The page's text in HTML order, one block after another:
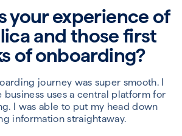
your experience of
and those first
of onboarding?
journey was super smooth. I
business uses a central platform for
I was able to put my head down
information straightaway.